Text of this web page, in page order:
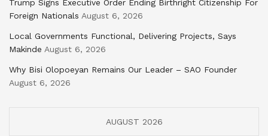
Trump Signs Executive Order Ending Birthright Citizenship For
Foreign Nationals August 6, 2026
Local Governments Functional, Delivering Projects, Says
Makinde August 6, 2026
Why Bisi Olopoeyan Remains Our Leader – SAO Founder
August 6, 2026
AUGUST 2026